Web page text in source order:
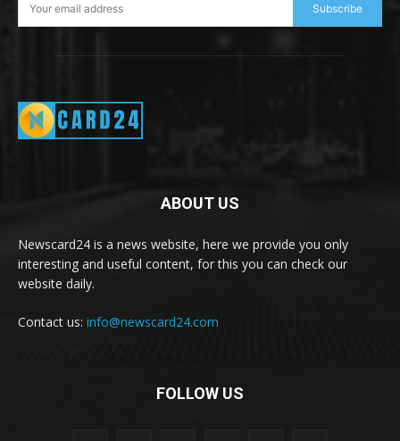
Subscribe
ABOUT US
Newscard24 is a news website, here we provide you only
interesting and useful content, for this you can check our
website daily.
Contact us: info@newscard24.com
FOLLOW US